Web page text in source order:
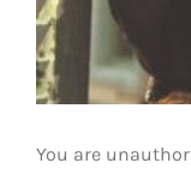
You are